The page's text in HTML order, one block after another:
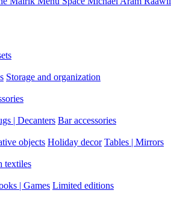
Storage and organization
| Decanters Bar accessories
objects Holiday decor Tables | Mirrors
textiles
| Games Limited editions